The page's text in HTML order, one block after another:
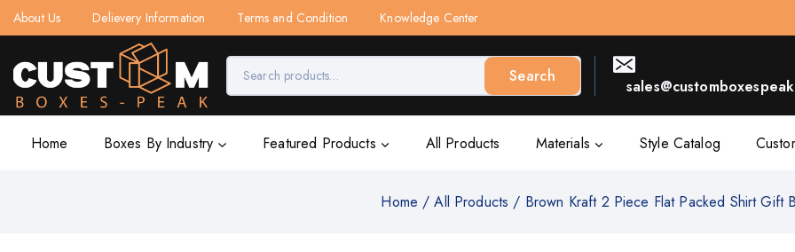
About Us Delievery Information Terms and Condition Knowledge Center
Search
Home Boxes By Industry Featured Products All Products Materials Style Catalog
Home / All Products / Brown Kraft 2 Piece Flat Packed Shirt Gift